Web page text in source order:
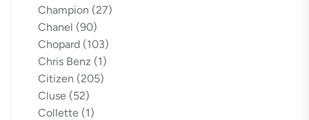
Champion (27)
Chanel (90)
Chopard (103)
Chris Benz (1)
Citizen (205)
Cluse (52)
Collette (1)